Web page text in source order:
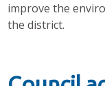
improve the
the district.